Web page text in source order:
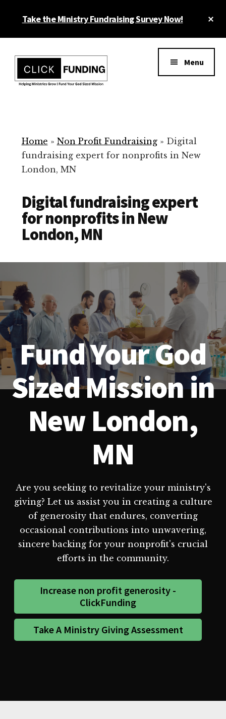
Take the Ministry Fundraising Survey Now!
menu
for
Your
Non
Menu
Home » Non Profit Fundraising» Digital
fundraising expert for nonprofits in New
London, MN
Digital fundraising expert
for nonprofits in New
London, MN
Fund Your God
Sized Mission in
New London,
MN
Are you seeking to revitalize your ministry's
giving? Let us assist you in creating a culture
of generosity that endures, converting
occasional contributions into unwavering,
sincere backing for your nonprofit's crucial
efforts in the community.
Increase non profit generosity -
ClickFunding
Take A Ministry Giving Assessment